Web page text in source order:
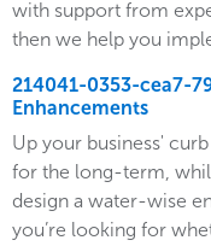
with support from
then we help you
214041-0353-cea7-
Enhancements
Up your business'
for the long-term,
design a water-wise
you’re looking for